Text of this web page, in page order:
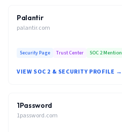
Palantir
palantir.com
Security Page Trust Center SOC 2 Mention
VIEW SOC 2 & SECURITY PROFILE →
1Password
1password.com